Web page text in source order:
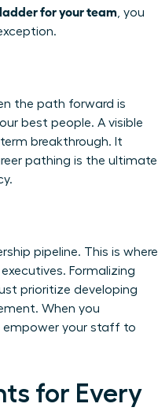
for your team, you
the path forward is
best people. A visible
breakthrough. It
pathing is the ultimate
pipeline. This is where
Formalizing
prioritize developing
When you
empower your staff to
for Every